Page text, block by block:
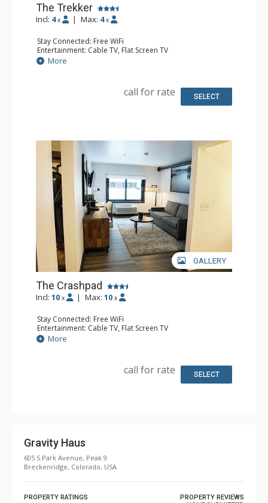
The Trekker
Incl: 4 x | Max: 4 x
Stay Connected: Free WiFi
Entertainment: Cable TV, Flat Screen TV
Extras: Desk, Safe
Kitchen: Coffee Maker, Small Fridge
More
call for rate SELECT
GALLERY
The Crashpad
Incl: 10 x | Max: 10 x
Stay Connected: Free WiFi
Entertainment: Cable TV, Flat Screen TV
Extras: Desk, Safe
Kitchen: Coffee Maker, Small Fridge
More
call for rate SELECT
Gravity Haus
605 S Park Avenue, Peak 9
Breckenridge, Colorado, USA
PROPERTY RATINGS
PROPERTY REVIEWS